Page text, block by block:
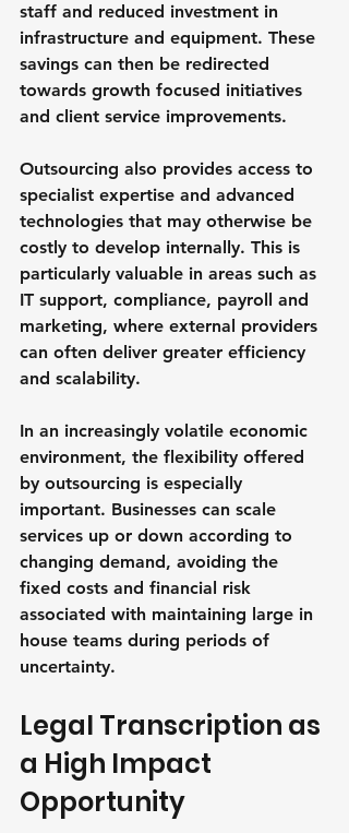
staff and reduced investment in
infrastructure and equipment. These
savings can then be redirected
towards growth focused initiatives
and client service improvements.
Outsourcing also provides access to
specialist expertise and advanced
technologies that may otherwise be
costly to develop internally. This is
particularly valuable in areas such as
IT support, compliance, payroll and
marketing, where external providers
can often deliver greater efficiency
and scalability.
In an increasingly volatile economic
environment, the flexibility offered
by outsourcing is especially
important. Businesses can scale
services up or down according to
changing demand, avoiding the
fixed costs and financial risk
associated with maintaining large in
house teams during periods of
uncertainty.
Legal Transcription as
a High Impact
Opportunity